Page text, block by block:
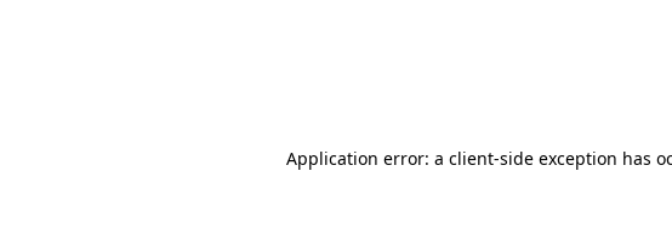
Application error: a client-side exception has